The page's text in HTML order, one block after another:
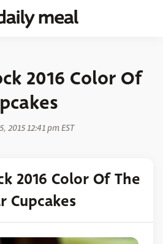
2016 Color Of
2015 12:41 pm EST
2016 Color Of The
Cupcakes